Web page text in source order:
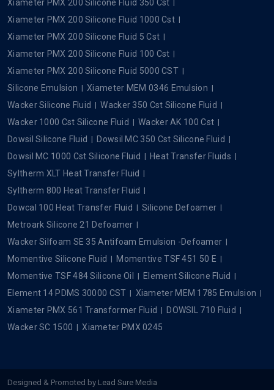
Xiameter PMX 200 Silicone Fluid 350 Cst
Xiameter PMX 200 Silicone Fluid 1000 Cst
Xiameter PMX 200 Silicone Fluid 5 Cst
Xiameter PMX 200 Silicone Fluid 100 Cst
Xiameter PMX 200 Silicone Fluid 5000 CST
Silicone Emulsion
Xiameter MEM 0346 Emulsion
Wacker Silicone Fluid
Wacker 350 Cst Silicone Fluid
Wacker 1000 Cst Silicone Fluid
Wacker AK 100 Cst
Dowsil Silicone Fluid
Dowsil MC 350 Cst Silicone Fluid
Dowsil MC 1000 Cst Silicone Fluid
Heat Transfer Fluids
Syltherm XLT Heat Transfer Fluid
Syltherm 800 Heat Transfer Fluid
Dowcal 100 Heat Transfer Fluid
Silicone Defoamer
Metroark Silicone 21 Defoamer
Wacker Silfoam SE 35 Antifoam Emulsion -Defoamer
Momentive Silicone Fluid
Momentive TSF 451 50 E
Momentive TSF 484 Silicone Oil
Element Silicone Fluid
Element 14 PDMS 30000 CST
Xiameter MEM 1785 Emulsion
Xiameter PMX 561 Transformer Fluid
DOWSIL 710 Fluid
Wacker SC 1500
Xiameter PMX 0245
Designed & Promoted by Lead Sure Media